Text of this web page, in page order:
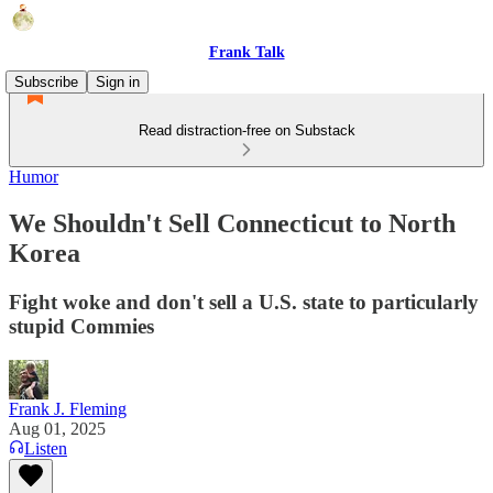
Frank Talk
Subscribe
Sign in
Read distraction-free on Substack
Humor
We Shouldn't Sell Connecticut to North
Korea
Fight woke and don't sell a U.S. state to particularly
stupid Commies
Frank J. Fleming
Aug 01, 2025
Listen